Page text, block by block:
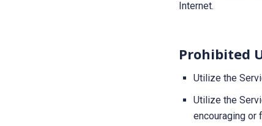
Internet.
Prohibited
Utilize the
Utilize the
encouraging or